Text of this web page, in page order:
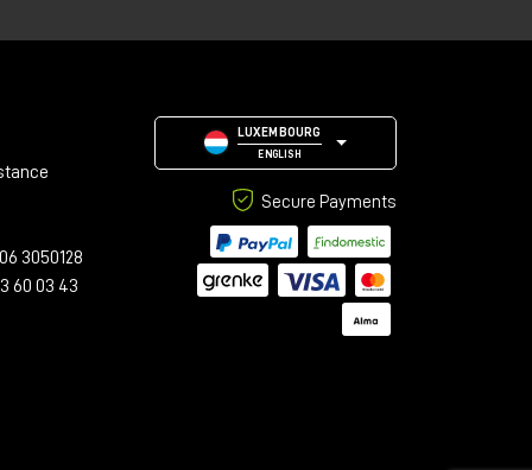
3050128
60 03 43
LUXEMBOURG
ENGLISH
Secure Payments